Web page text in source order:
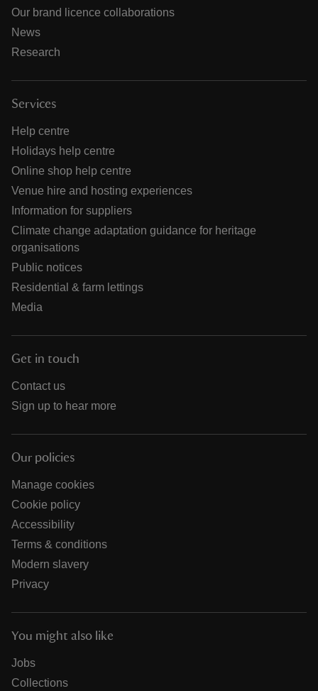
Our brand licence collaborations
News
Research
Services
Help centre
Holidays help centre
Online shop help centre
Venue hire and hosting experiences
Information for suppliers
Climate change adaptation guidance for heritage
organisations
Public notices
Residential & farm lettings
Media
Get in touch
Contact us
Sign up to hear more
Our policies
Manage cookies
Cookie policy
Accessibility
Terms & conditions
Modern slavery
Privacy
You might also like
Jobs
Collections